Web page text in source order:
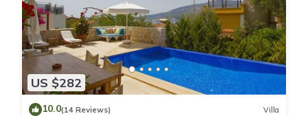
US $282
10.0(14 Reviews) Villa